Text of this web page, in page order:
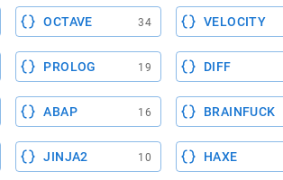
OCTAVE 34 VELOCITY
PROLOG 19 DIFF
ABAP 16 BRAINFUCK
JINJA2 10 HAXE